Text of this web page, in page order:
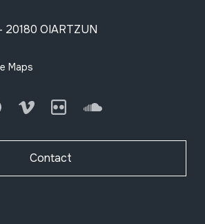
20180 OIARTZUN
Maps
Issuu Vimeo Flickr SoundCloud
Contact